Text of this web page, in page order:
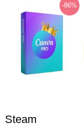
-86%
Steam